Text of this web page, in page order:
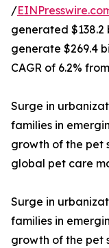
/
generated
generate $269.4
CAGR of 6.2%
Surge in
families in
growth of the pet
global pet care
Surge in
families in
growth of the pet